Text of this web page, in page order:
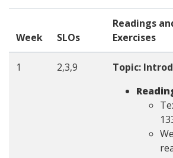
Week SLOs
Readings
Exercises
1 2,3,9
Topic: